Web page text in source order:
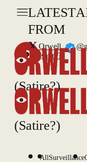
LATEST
FROM
X
(Satire?)
(Satire?)
AllSurveillance
Orwell
(satire?)